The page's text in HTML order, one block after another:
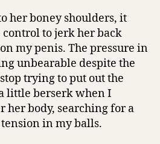
her boney shoulders, it
to jerk her back
my penis. The pressure in
unbearable despite the
trying to put out the
little berserk when I
her body, searching for a
in my balls.